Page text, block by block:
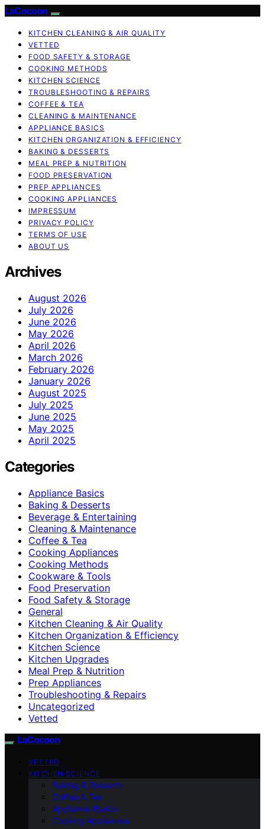
LaCocoon
KITCHEN CLEANING & AIR QUALITY
VETTED
FOOD SAFETY & STORAGE
COOKING METHODS
KITCHEN SCIENCE
TROUBLESHOOTING & REPAIRS
COFFEE & TEA
CLEANING & MAINTENANCE
APPLIANCE BASICS
KITCHEN ORGANIZATION & EFFICIENCY
BAKING & DESSERTS
MEAL PREP & NUTRITION
FOOD PRESERVATION
PREP APPLIANCES
COOKING APPLIANCES
IMPRESSUM
PRIVACY POLICY
TERMS OF USE
ABOUT US
Archives
August 2026
July 2026
June 2026
May 2026
April 2026
March 2026
February 2026
January 2026
August 2025
July 2025
June 2025
May 2025
April 2025
Categories
Appliance Basics
Baking & Desserts
Beverage & Entertaining
Cleaning & Maintenance
Coffee & Tea
Cooking Appliances
Cooking Methods
Cookware & Tools
Food Preservation
Food Safety & Storage
General
Kitchen Cleaning & Air Quality
Kitchen Organization & Efficiency
Kitchen Science
Kitchen Upgrades
Meal Prep & Nutrition
Prep Appliances
Troubleshooting & Repairs
Uncategorized
Vetted
LaCocoon
VETTED
KITCHEN SCIENCE
Baking & Desserts
Coffee & Tea
Appliance Basics
Cooking Appliances